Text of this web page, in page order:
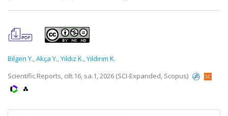
Bilgen Y.,Akça Y.,Yıldız K.,Yıldırım K.
Scientific Reports, cilt.16, sa.1, 2026 (SCI-Expanded, Scopus)